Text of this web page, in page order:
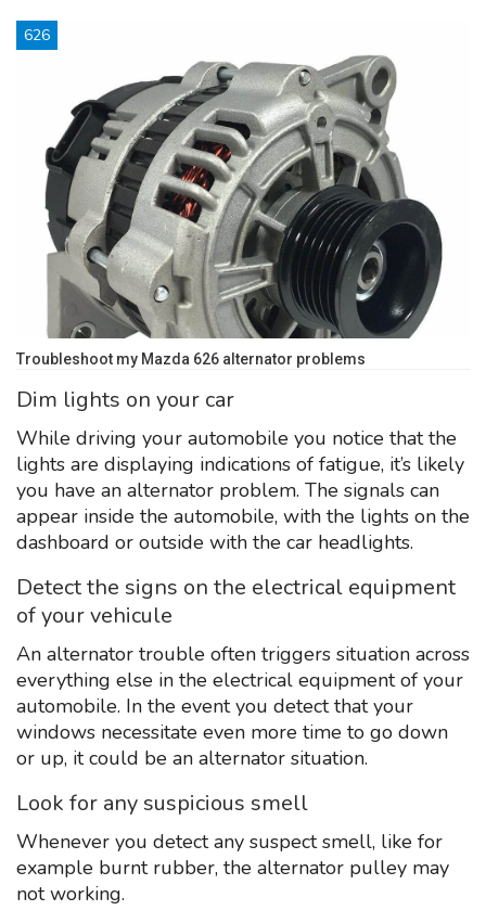
626
Troubleshoot my Mazda 626 alternator problems
Dim lights on your car
While driving your automobile you notice that the
lights are displaying indications of fatigue, it’s likely
you have an alternator problem. The signals can
appear inside the automobile, with the lights on the
dashboard or outside with the car headlights.
Detect the signs on the electrical equipment
of your vehicule
An alternator trouble often triggers situation across
everything else in the electrical equipment of your
automobile. In the event you detect that your
windows necessitate even more time to go down
or up, it could be an alternator situation.
Look for any suspicious smell
Whenever you detect any suspect smell, like for
example burnt rubber, the alternator pulley may
not working.